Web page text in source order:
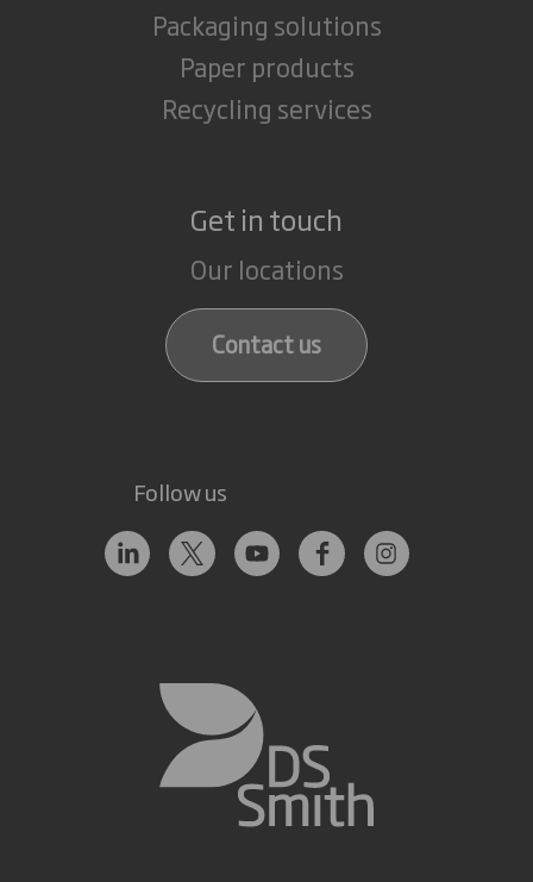
Packaging solutions
Paper products
Recycling services
Get in touch
Our locations
Contact us
Follow us